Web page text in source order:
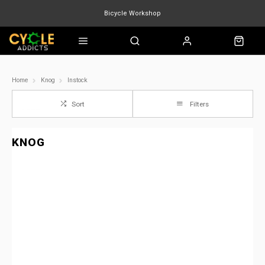
Bicycle Workshop
Marin Quake
Burgtec
Home Knog Instock
Sort Filters
KNOG